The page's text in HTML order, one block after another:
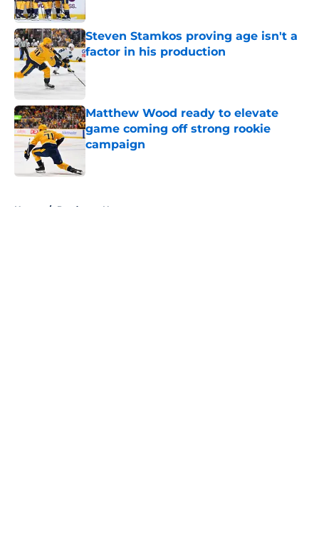
Steven Stamkos proving age isn't a
factor in his production
Published by on Invalid Date
Matthew Wood ready to elevate
game coming off strong rookie
campaign
Home / Predators News